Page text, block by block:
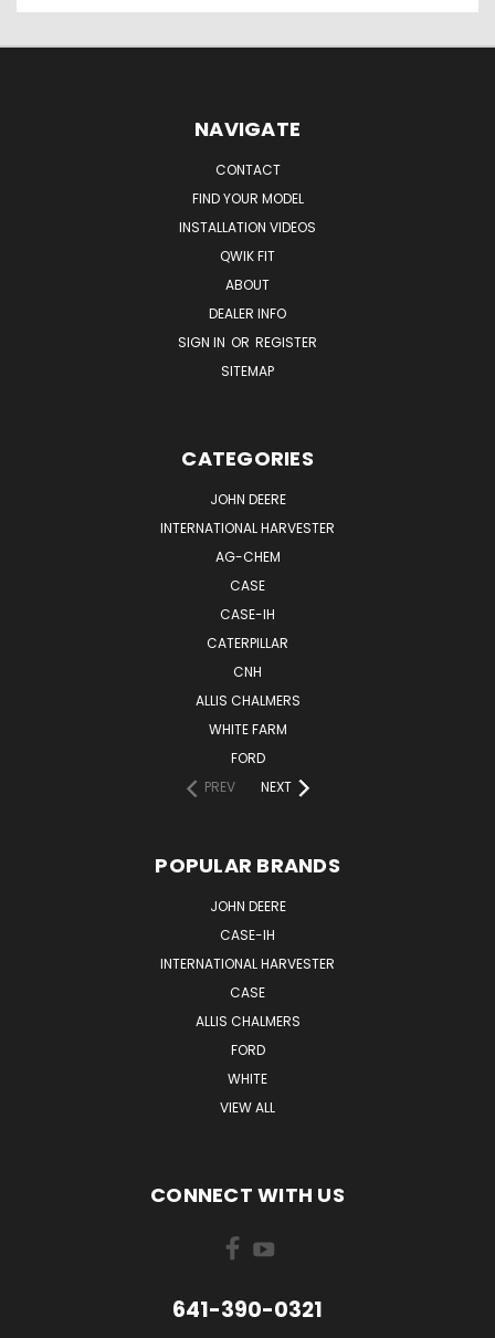
NAVIGATE
CONTACT
FIND YOUR MODEL
INSTALLATION VIDEOS
QWIK FIT
ABOUT
DEALER INFO
SIGN IN OR REGISTER
SITEMAP
CATEGORIES
JOHN DEERE
INTERNATIONAL HARVESTER
AG-CHEM
CASE
CASE-IH
CATERPILLAR
CNH
ALLIS CHALMERS
WHITE FARM
FORD
PREV
NEXT
POPULAR BRANDS
JOHN DEERE
CASE-IH
INTERNATIONAL HARVESTER
CASE
ALLIS CHALMERS
FORD
WHITE
VIEW ALL
CONNECT WITH US
641-390-0321